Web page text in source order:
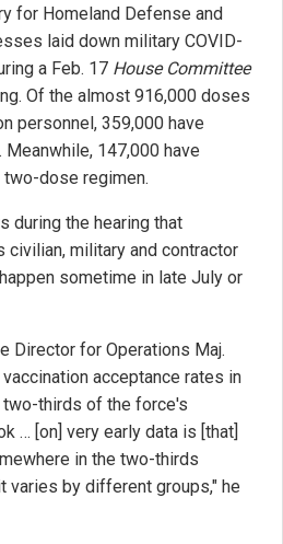
for Homeland Defense and
laid down military COVID-
a Feb. 17 House Committee
Of the almost 916,000 doses
personnel, 359,000 have
147,000 have
dose regimen.
during the hearing that
civilian, military and contractor
sometime in late July or
Director for Operations Maj.
acceptance rates in
thirds of the force's
… [on] very early data is [that]
in the two-thirds
varies by different groups," he